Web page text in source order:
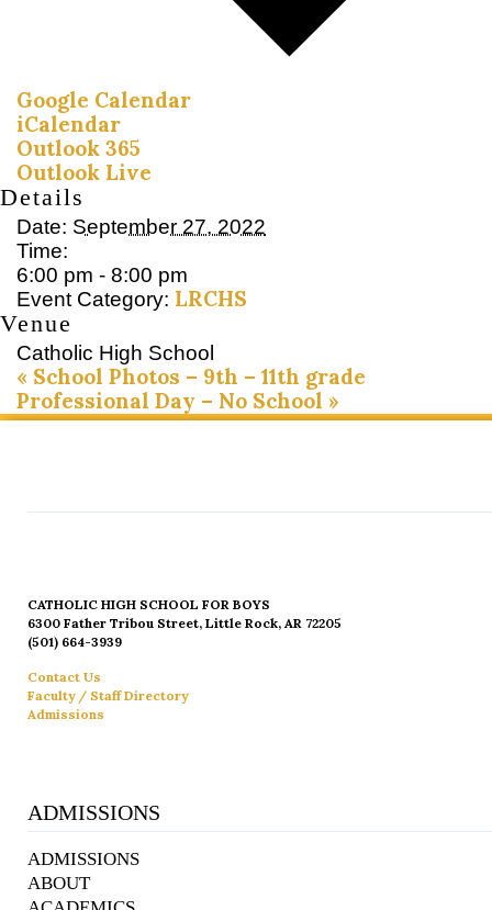
Google Calendar
iCalendar
Outlook 365
Outlook Live
Details
Date: September 27, 2022
Time:
6:00 pm - 8:00 pm
Event Category: LRCHS
Venue
Catholic High School
« School Photos – 9th – 11th grade
Professional Day – No School »
CATHOLIC HIGH SCHOOL FOR BOYS
6300 Father Tribou Street, Little Rock, AR 72205
(501) 664-3939
Contact Us
Faculty / Staff Directory
Admissions
ADMISSIONS
ADMISSIONS
ABOUT